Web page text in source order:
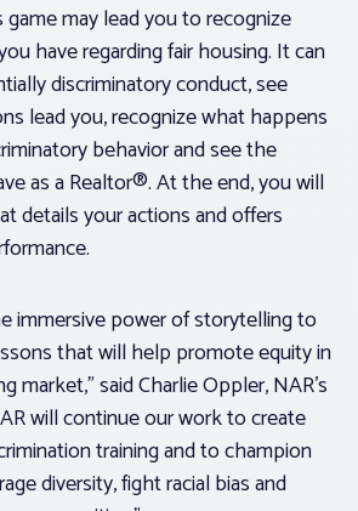
may lead you to recognize
have regarding fair housing. It can
discriminatory conduct, see
lead you, recognize what happens
behavior and see the
as a Realtor®. At the end, you will
details your actions and offers
immersive power of storytelling to
that will help promote equity in
market,” said Charlie Oppler, NAR’s
will continue our work to create
training and to champion
diversity, fight racial bias and